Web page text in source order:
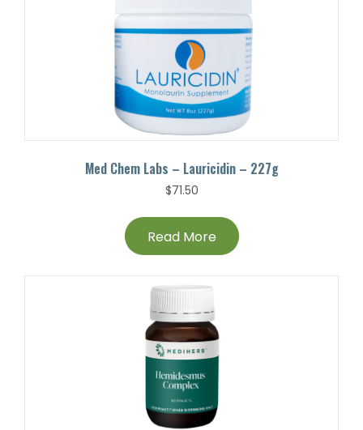
Med Chem Labs – Lauricidin – 227g
$71.50
Read More